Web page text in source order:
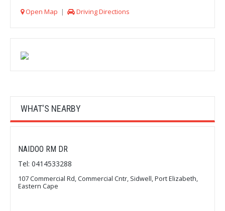
Open Map | Driving Directions
WHAT'S NEARBY
NAIDOO RM DR
Tel: 0414533288
107 Commercial Rd, Commercial Cntr, Sidwell, Port Elizabeth,
Eastern Cape